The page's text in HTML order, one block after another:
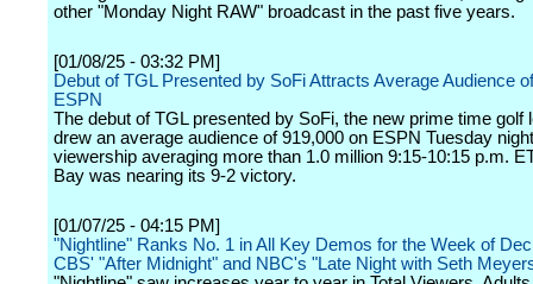
other "Monday Night RAW" broadcast in the past five years.
[01/08/25 - 03:32 PM]
Debut of TGL Presented by SoFi Attracts Average Audience
ESPN
The debut of TGL presented by SoFi, the new prime time golf
drew an average audience of 919,000 on ESPN Tuesday
viewership averaging more than 1.0 million 9:15-10:15 p.m.
Bay was nearing its 9-2 victory.
[01/07/25 - 04:15 PM]
"Nightline" Ranks No. 1 in All Key Demos for the Week of
CBS' "After Midnight" and NBC's "Late Night with Seth